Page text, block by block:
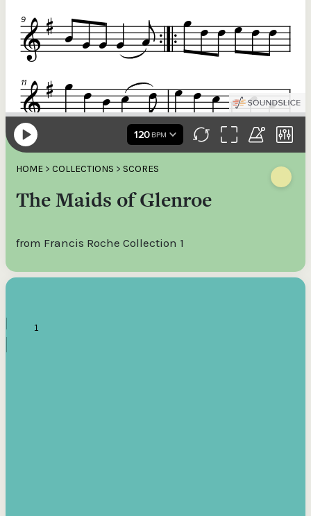
HOME > COLLECTIONS > SCORES
The Maids of Glenroe
from Francis Roche Collection 1